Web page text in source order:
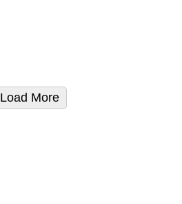
Load More